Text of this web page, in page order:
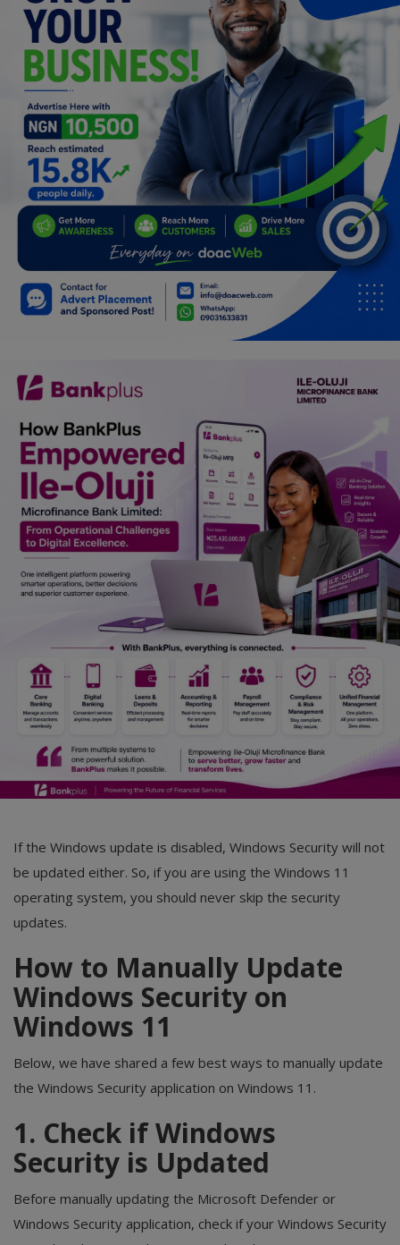
Fashion
Programming, App Development,
Web Development
Health
Relationship
Lifestyle
Electronics
Spiritual Help, Spiritualism
Charities
Family
Car Talk, Autos
Gossips
Jokes & Stories
History & Life Story
Personalities & Biographies
Fitness
Marketplace
Login
Register
If the Windows update is disabled, Windows Security will not
be updated either. So, if you are using the Windows 11
operating system, you should never skip the security
updates.
How to Manually Update
Windows Security on
Windows 11
Below, we have shared a few best ways to manually update
the Windows Security application on Windows 11.
1. Check if Windows
Security is Updated
Before manually updating the Microsoft Defender or
Windows Security application, check if your Windows Security